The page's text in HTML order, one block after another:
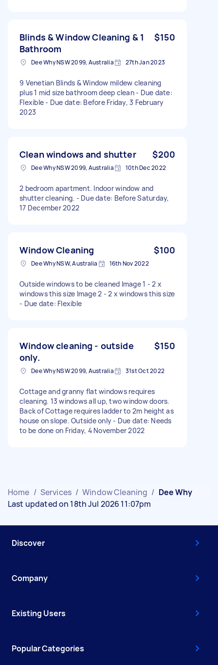
Blinds & Window Cleaning & 1
Bathroom
$150
Dee Why NSW 2099, Australia 27th Jan 2023
9 Venetian Blinds & Window mildew cleaning
plus 1 mid size bathroom deep clean - Due date:
Flexible - Due date: Before Friday, 3 February
2023
Clean windows and shutter $200
Dee Why NSW 2099, Australia 10th Dec 2022
2 bedroom apartment. Indoor window and
shutter cleaning. - Due date: Before Saturday,
17 December 2022
Window Cleaning $100
Dee Why NSW, Australia 16th Nov 2022
Outside windows to be cleaned Image 1 - 2 x
windows this size Image 2 - 2 x windows this size
- Due date: Flexible
Window cleaning - outside
only.
$150
Dee Why NSW 2099, Australia 31st Oct 2022
Cottage and granny flat windows requires
cleaning. 13 windows all up, two window doors.
Back of Cottage requires ladder to 2m height as
house on slope. Outside only - Due date: Needs
to be done on Friday, 4 November 2022
Home / Services / Window Cleaning / Dee Why
Last updated on 18th Jul 2026 11:07pm
Discover
Company
Existing Users
Popular Categories